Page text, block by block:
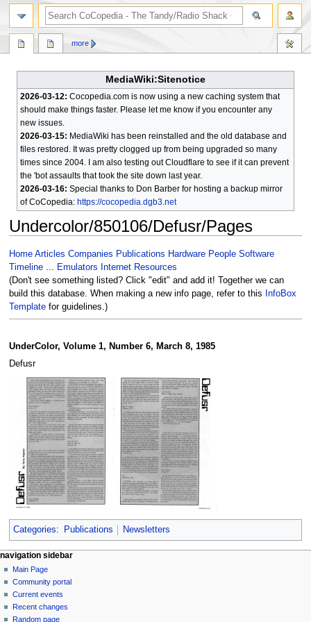
MediaWiki:Sitenotice
2026-03-12: Cocopedia.com is now using a new caching system that
should make things faster. Please let me know if you encounter any
new issues.
2026-03-15: MediaWiki has been reinstalled and the old database and
files restored. It was pretty clogged up from being upgraded so many
times since 2004. I am also testing out Cloudflare to see if it can prevent
the 'bot assaults that took the site down last year.
2026-03-16: Special thanks to Don Barber for hosting a backup mirror
of CoCopedia: https://cocopedia.dgb3.net
Undercolor/850106/Defusr/Pages
Jump
to
navigation
Jump
to
search
Home Articles Companies Publications Hardware People Software
Timeline... Emulators
Internet Resources
(Don't see something listed? Click "edit" and add it! Together we can
build this database. When making a new info page, refer to this
InfoBox
Templatefor guidelines.)
UnderColor, Volume 1, Number 6, March 8, 1985
Defusr
Categories: Publications Newsletters
N
a
v
g
page actions
page
discussion
read
view
source
more
personal tools
log
in
navigation sidebar
Main Page
Community portal
Current events
Recent changes
Random page
search